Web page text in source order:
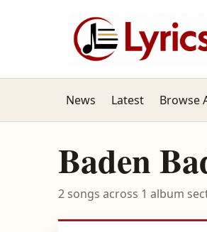
News Latest Browse
Baden
2 songs across 1 album